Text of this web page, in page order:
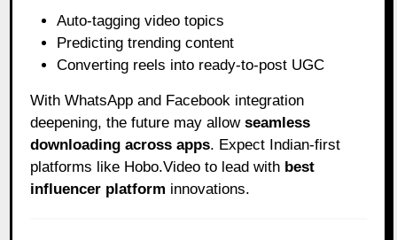
Auto-tagging video topics
Predicting trending content
Converting reels into ready-to-post UGC
With WhatsApp and Facebook integration
deepening, the future may allowseamless
downloading across apps. Expect Indian-first
platforms like Hobo.Video to lead with best
influencer platform innovations.